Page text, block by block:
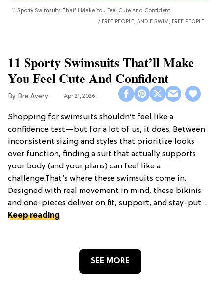
11 Sporty Swimsuits That’ll Make You Feel Cute And Confident
FREE PEOPLE, ANDIE SWIM, FREE PEOPLE
11 Sporty Swimsuits That’ll Make
You Feel Cute And Confident
Bre Avery Apr 21, 2026
Shopping for swimsuits shouldn’t feel like a
confidence test—but for a lot of us, it does. Between
inconsistent sizing and styles that prioritize looks
over function, finding a suit that actually supports
your body (and your plans) can feel like a
challenge.That’s where these swimsuits come in.
Designed with real movement in mind, these bikinis
and one-pieces deliver on fit, support, and stay-put ...
Keep reading
SEE MORE